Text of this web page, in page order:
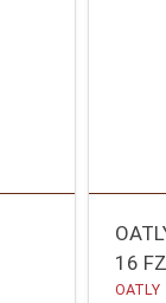
16 FZ
OATLY